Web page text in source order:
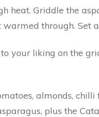
heat. Griddle the
through. Set
your liking on the
almonds,
plus the